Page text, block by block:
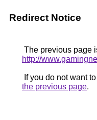
Redirect Notice
The previous page
http://
If you do not want
the previous page.